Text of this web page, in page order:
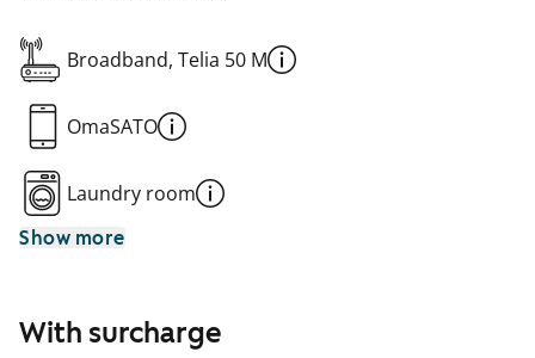
Broadband, Telia 50 M
OmaSATO
Laundry room
Show more
With surcharge